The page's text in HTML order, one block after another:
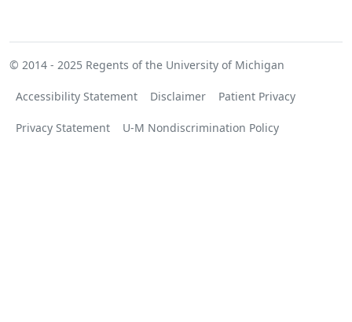
© 2014 - 2025 Regents of the University of Michigan
Accessibility Statement Disclaimer Patient Privacy
Privacy Statement U-M Nondiscrimination Policy